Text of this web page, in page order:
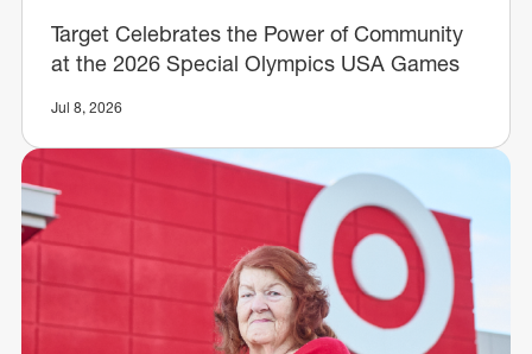
Target Celebrates the Power of Community
at the 2026 Special Olympics USA Games
Jul 8, 2026